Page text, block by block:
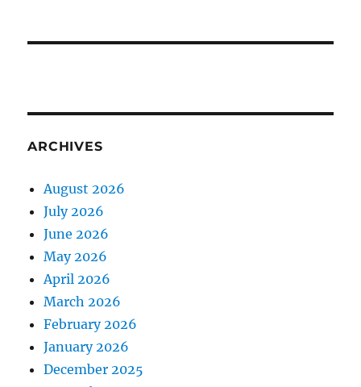
ARCHIVES
August 2026
July 2026
June 2026
May 2026
April 2026
March 2026
February 2026
January 2026
December 2025